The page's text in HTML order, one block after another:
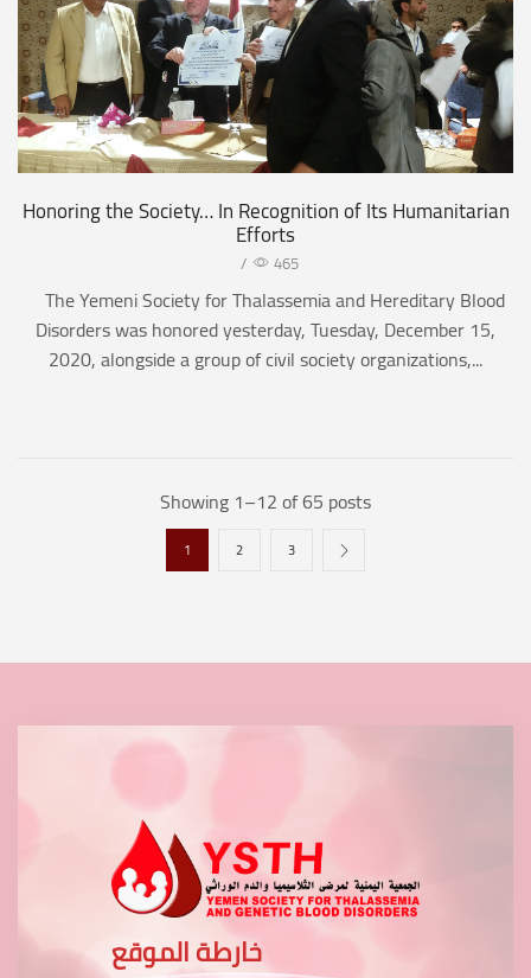
Honoring the Society… In Recognition of Its Humanitarian
Efforts
/ 465
The Yemeni Society for Thalassemia and Hereditary Blood
Disorders was honored yesterday, Tuesday, December 15,
2020, alongside a group of civil society organizations,...
Showing 1–12 of 65 posts
1 2 3
خارطة الموقع